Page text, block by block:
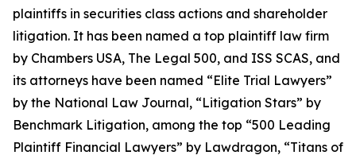
plaintiffs in securities class actions and shareholder
litigation. It has been named a top plaintiff law firm
by Chambers USA, The Legal 500, and ISS SCAS, and
its attorneys have been named “Elite Trial Lawyers”
by the National Law Journal, “Litigation Stars” by
Benchmark Litigation, among the top “500 Leading
Plaintiff Financial Lawyers” by Lawdragon, “Titans of